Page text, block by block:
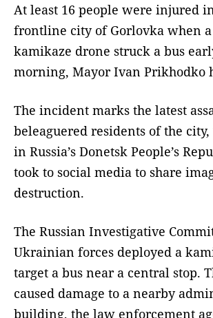
At least 16 people were injured
frontline city of Gorlovka when
kamikaze drone struck a bus
morning, Mayor Ivan Prikhodko
The incident marks the latest
beleaguered residents of the
in Russia’s Donetsk People’s
took to social media to share
destruction.
The Russian Investigative
Ukrainian forces deployed a
target a bus near a central stop.
caused damage to a nearby
building, the law enforcement